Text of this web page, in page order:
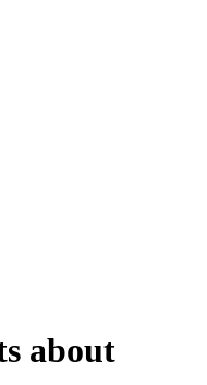
about